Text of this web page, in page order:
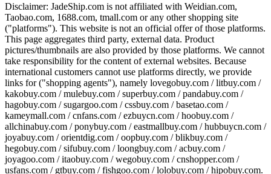
Disclaimer: JadeShip.com is not affiliated with Weidian.com,
Taobao.com, 1688.com, tmall.com or any other shopping site
("platforms"). This website is not an official offer of those platforms.
This page aggregates third party, external data. Product
pictures/thumbnails are also provided by those platforms. We cannot
take responsibility for the content of external websites. Because
international customers cannot use platforms directly, we provide
links for ("shopping agents"), namely lovegobuy.com / litbuy.com /
kakobuy.com / mulebuy.com / superbuy.com / pandabuy.com /
hagobuy.com / sugargoo.com / cssbuy.com / basetao.com /
kameymall.com / cnfans.com / ezbuycn.com / hoobuy.com /
allchinabuy.com / ponybuy.com / eastmallbuy.com / hubbuycn.com /
joyabuy.com / orientdig.com / oopbuy.com / blikbuy.com /
hegobuy.com / sifubuy.com / loongbuy.com / acbuy.com /
joyagoo.com / itaobuy.com / wegobuy.com / cnshopper.com /
usfans.com / gtbuy.com / fishgoo.com / lolobuy.com / hipobuy.com.